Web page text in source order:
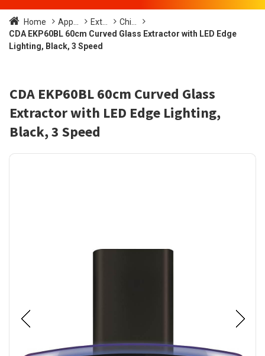
Home App... Ext...
Chi...
CDA EKP60BL 60cm Curved Glass Extractor with LED Edge
Lighting, Black, 3 Speed
CDA EKP60BL 60cm Curved Glass
Extractor with LED Edge Lighting,
Black, 3 Speed